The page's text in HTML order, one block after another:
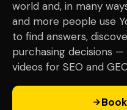
world and, in many
and more people use
to find answers,
purchasing decisions
videos for SEO and